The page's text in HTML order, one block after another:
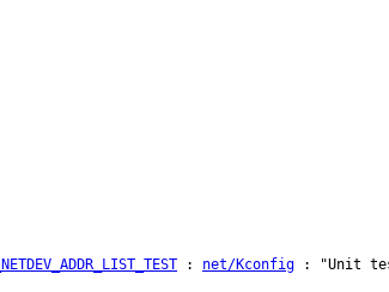
: net/Kconfig : "Unit